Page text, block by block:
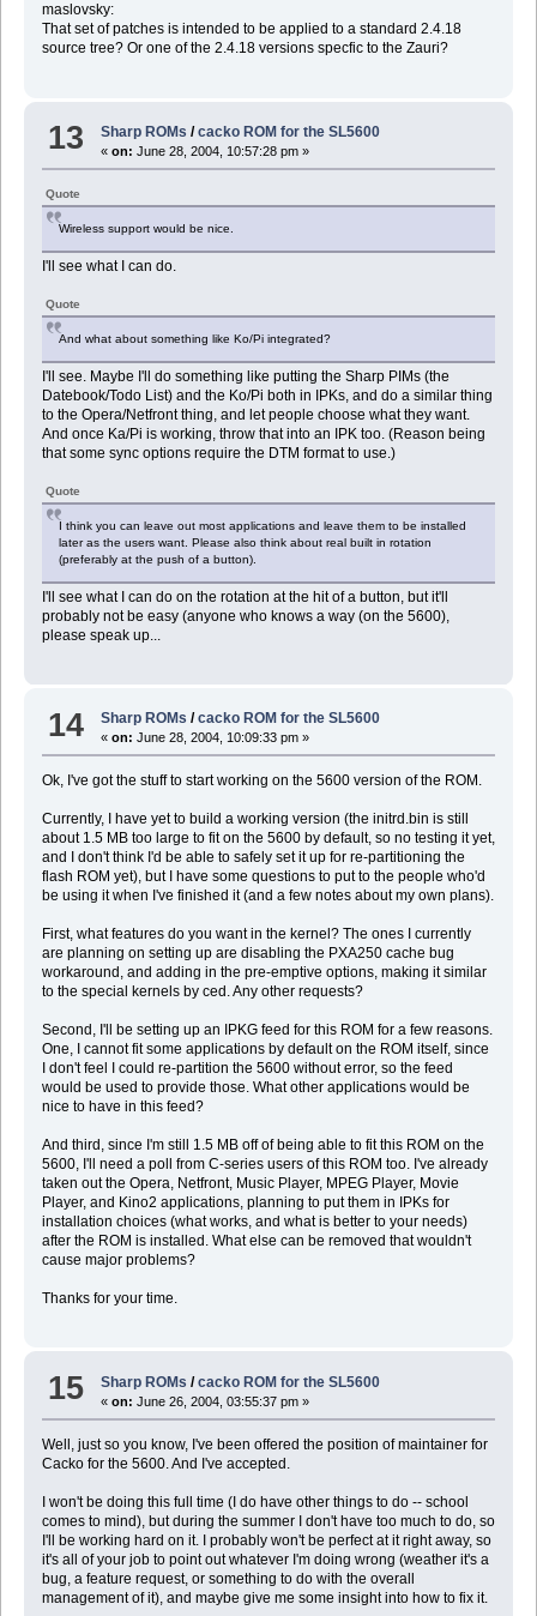
maslovsky:
That set of patches is intended to be applied to a standard 2.4.18
source tree? Or one of the 2.4.18 versions specfic to the Zauri?
13 Sharp ROMs /cacko ROM for the SL5600
«on: June 28, 2004, 10:57:28 pm »
Quote
Wireless support would be nice.
I'll see what I can do.
Quote
And what about something like Ko/Pi integrated?
I'll see. Maybe I'll do something like putting the Sharp PIMs (the
Datebook/Todo List) and the Ko/Pi both in IPKs, and do a similar thing
to the Opera/Netfront thing, and let people choose what they want.
And once Ka/Pi is working, throw that into an IPK too. (Reason being
that some sync options require the DTM format to use.)
Quote
I think you can leave out most applications and leave them to be installed
later as the users want. Please also think about real built in rotation
(preferably at the push of a button).
I'll see what I can do on the rotation at the hit of a button, but it'll
probably not be easy (anyone who knows a way (on the 5600),
please speak up...
14 Sharp ROMs /cacko ROM for the SL5600
«on: June 28, 2004, 10:09:33 pm »
Ok, I've got the stuff to start working on the 5600 version of the ROM.
Currently, I have yet to build a working version (the initrd.bin is still
about 1.5 MB too large to fit on the 5600 by default, so no testing it yet,
and I don't think I'd be able to safely set it up for re-partitioning the
flash ROM yet), but I have some questions to put to the people who'd
be using it when I've finished it (and a few notes about my own plans).
First, what features do you want in the kernel? The ones I currently
are planning on setting up are disabling the PXA250 cache bug
workaround, and adding in the pre-emptive options, making it similar
to the special kernels by ced. Any other requests?
Second, I'll be setting up an IPKG feed for this ROM for a few reasons.
One, I cannot fit some applications by default on the ROM itself, since
I don't feel I could re-partition the 5600 without error, so the feed
would be used to provide those. What other applications would be
nice to have in this feed?
And third, since I'm still 1.5 MB off of being able to fit this ROM on the
5600, I'll need a poll from C-series users of this ROM too. I've already
taken out the Opera, Netfront, Music Player, MPEG Player, Movie
Player, and Kino2 applications, planning to put them in IPKs for
installation choices (what works, and what is better to your needs)
after the ROM is installed. What else can be removed that wouldn't
cause major problems?
Thanks for your time.
15 Sharp ROMs /cacko ROM for the SL5600
«on: June 26, 2004, 03:55:37 pm »
Well, just so you know, I've been offered the position of maintainer for
Cacko for the 5600. And I've accepted.
I won't be doing this full time (I do have other things to do -- school
comes to mind), but during the summer I don't have too much to do, so
I'll be working hard on it. I probably won't be perfect at it right away, so
it's all of your job to point out whatever I'm doing wrong (weather it's a
bug, a feature request, or something to do with the overall
management of it), and maybe give me some insight into how to fix it.